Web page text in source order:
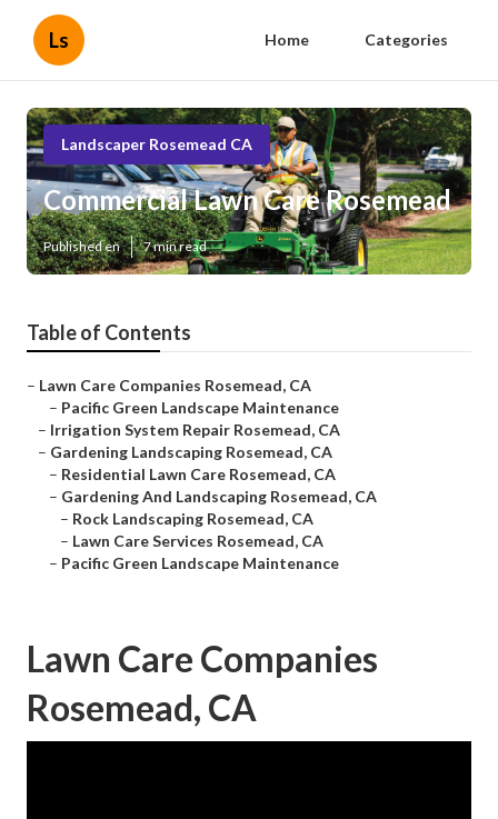
Ls Home Categories
Landscaper Rosemead CA
Commercial Lawn Care Rosemead
Published en 7 min read
Table of Contents
– Lawn Care Companies Rosemead, CA
– Pacific Green Landscape Maintenance
– Irrigation System Repair Rosemead, CA
– Gardening Landscaping Rosemead, CA
– Residential Lawn Care Rosemead, CA
– Gardening And Landscaping Rosemead, CA
– Rock Landscaping Rosemead, CA
– Lawn Care Services Rosemead, CA
– Pacific Green Landscape Maintenance
Lawn Care Companies
Rosemead, CA